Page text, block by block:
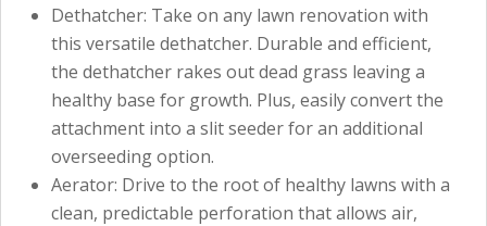
Dethatcher: Take on any lawn renovation with
this versatile dethatcher. Durable and efficient,
the dethatcher rakes out dead grass leaving a
healthy base for growth. Plus, easily convert the
attachment into a slit seeder for an additional
overseeding option.
Aerator: Drive to the root of healthy lawns with a
clean, predictable perforation that allows air,